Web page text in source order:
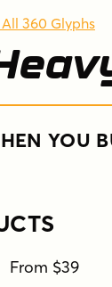
360 Glyphs
YOU
$39